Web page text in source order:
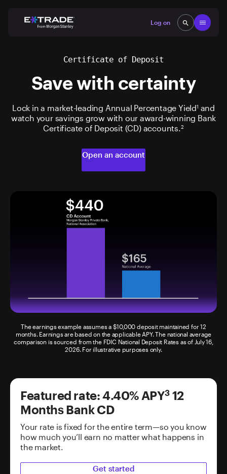
Log on
Open
search
search
Certificate of Deposit
Save with certainty
Lock in a market-leading Annual Percentage Yield1 and
watch your savings grow with our award-winning Bank
Certificate of Deposit (CD) accounts.2
Open an account
The earnings example assumes a $10,000 deposit maintained for 12
months. Earnings are based on the applicable APY. The national average
comparison is sourced from the FDIC National Deposit Rates as of July 16,
2026. For illustrative purposes only.
Featured rate:4.40% APY3 12
MonthsBank CD
Your rate is fixed for the entire term—so you know
how much you’ll earn no matter what happens in
the market.
Get started